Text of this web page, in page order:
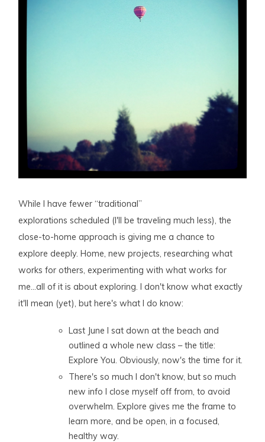
While I have fewer “traditional”
explorations scheduled (I'll be traveling much less), the
close-to-home approach is giving me a chance to
explore deeply. Home, new projects, researching what
works for others, experimenting with what works for
me…all of it is about exploring. I don't know what exactly
it'll mean (yet), but here's what I do know:
Last June I sat down at the beach and
outlined a whole new class – the title:
Explore You. Obviously, now's the time for it.
There's so much I don't know, but so much
new info I close myself off from, to avoid
overwhelm. Explore gives me the frame to
learn more, and be open, in a focused,
healthy way.